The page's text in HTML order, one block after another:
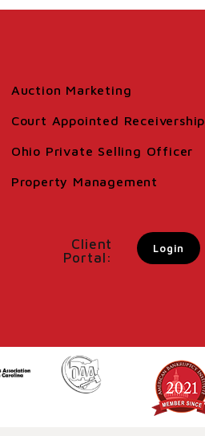
Auction Marketing
Court Appointed Receivership
Ohio Private Selling Officer
Property Management
Client
Portal:
Login